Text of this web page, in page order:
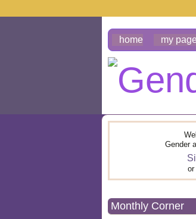
home my page
Gender
or
Monthly Corner